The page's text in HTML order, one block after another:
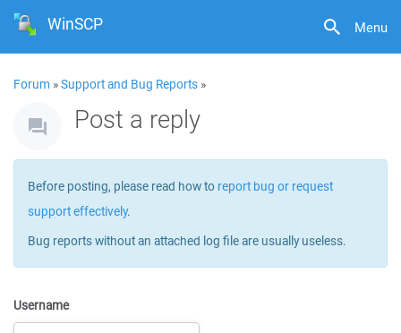
Menu
WinSCP
Forum »Support and Bug Reports »
Post a reply
Before posting, please read how to report bug or request
support effectively.
Bug reports without an attached log file are usually useless.
Username